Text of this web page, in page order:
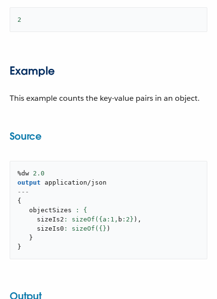
2
Example
This example counts the key-value pairs in an object.
Source
%dw 2.0
output
application/json
---
{
   objectSizes
     sizeIs2
: sizeOf({a: 1 , b : 2 } ) ,
     sizeIs0
: sizeOf({} )
}
}
Output